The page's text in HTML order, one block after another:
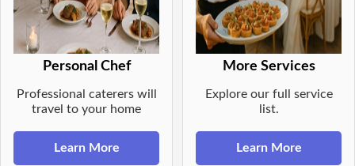
Personal Chef
Professional caterers will
travel to your home
Learn More
More Services
Explore our full service
list.
Learn More